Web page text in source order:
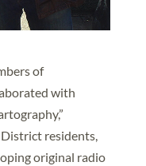
of
with
residents,
original radio